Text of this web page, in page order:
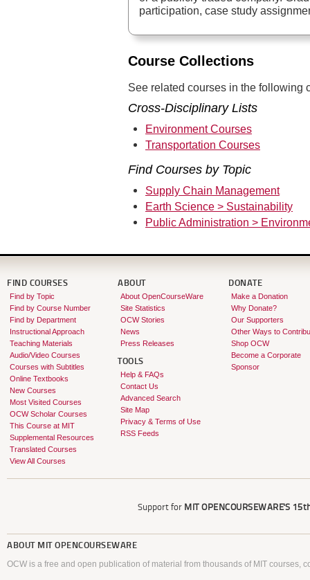
participation, case study
Course Collections
See related courses in the following
Cross-Disciplinary Lists
Environment Courses
Transportation Courses
Find Courses by Topic
Supply Chain Management
Earth Science > Sustainability
Public Administration >
FIND COURSES
Find by Topic
Find by Course Number
Find by Department
Instructional Approach
Teaching Materials
Audio/Video Courses
Courses with Subtitles
Online Textbooks
New Courses
Most Visited Courses
OCW Scholar Courses
This Course at MIT
Supplemental Resources
Translated Courses
View All Courses
ABOUT
About OpenCourseWare
Site Statistics
OCW Stories
News
Press Releases
TOOLS
Help & FAQs
Contact Us
Advanced Search
Site Map
Privacy & Terms of Use
RSS Feeds
DONATE
Make a Donation
Why Donate?
Our Supporters
Other Ways to
Shop OCW
Become a Corporate
Sponsor
Support for MIT OPENCOURSEWARE'S
ABOUT MIT OPENCOURSEWARE
OCW is a free and open publication of material from thousands of MIT courses,